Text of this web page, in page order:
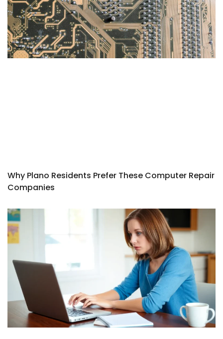
Why Plano Residents Prefer These Computer Repair
Companies